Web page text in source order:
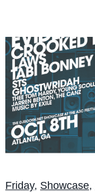
Friday, Showcase,